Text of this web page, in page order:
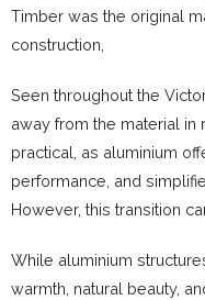
Timber was the original
construction,
Seen throughout the
away from the material
practical, as aluminium
performance, and
However, this transition
While aluminium
warmth, natural beauty,